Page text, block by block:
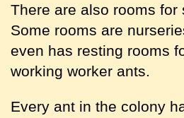
There are also rooms for
Some rooms are
even has resting rooms
working worker ants.
Every ant in the colony